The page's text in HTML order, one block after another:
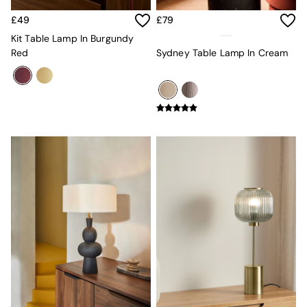
Sofa Beds
The Haru Range
Uphostered Sofas
Orange
Avalon
Harlow
Soma
Holloway
All Swatches
Shop All Furniture
£49
Kit Table Lamp In Burgundy
Red
£79
Sydney Table Lamp In Cream